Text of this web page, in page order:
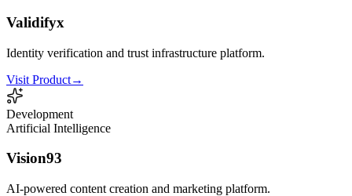
Validifyx
Identity verification and trust infrastructure platform.
Visit Product→
Development
Artificial Intelligence
Vision93
AI-powered content creation and marketing platform.